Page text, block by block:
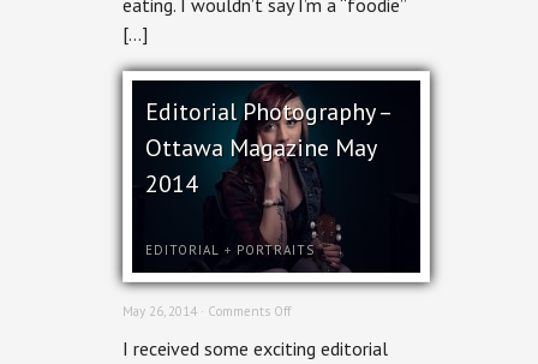
eating. I wouldn’t say I’m a “foodie”
[…]
Editorial Photography –
Ottawa Magazine May
2014
EDITORIAL + PORTRAITS
May 26, 2014 · Comments Offon
Photography
I received some exciting editorial